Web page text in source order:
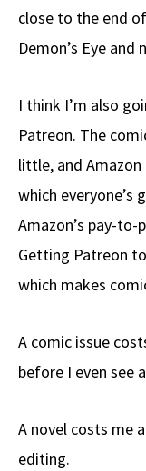
close to the end
Demon’s Eye
I think I’m also
Patreon. The
little, and
which everyone’s
Amazon’s pay-
Getting Patreon
which makes
A comic issue
before I even see
A novel costs me
editing.